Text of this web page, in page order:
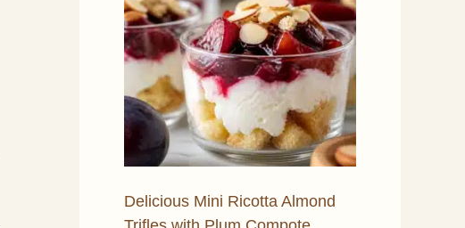
Delicious Mini Ricotta Almond